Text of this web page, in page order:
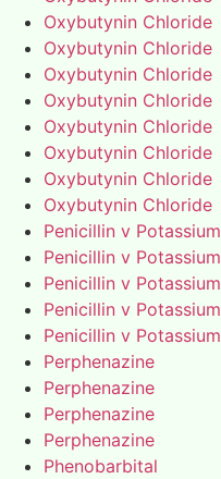
Oxybutynin Chloride
Oxybutynin Chloride
Oxybutynin Chloride
Oxybutynin Chloride
Oxybutynin Chloride
Oxybutynin Chloride
Oxybutynin Chloride
Oxybutynin Chloride
Penicillin v Potassium
Penicillin v Potassium
Penicillin v Potassium
Penicillin v Potassium
Penicillin v Potassium
Perphenazine
Perphenazine
Perphenazine
Perphenazine
Phenobarbital